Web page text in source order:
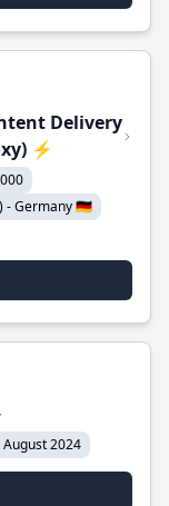
Delivery
⚡
- Germany 🇩🇪
August 2024